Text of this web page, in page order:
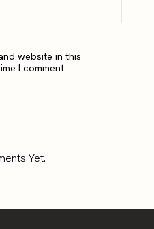
website in this
I comment.
Yet.